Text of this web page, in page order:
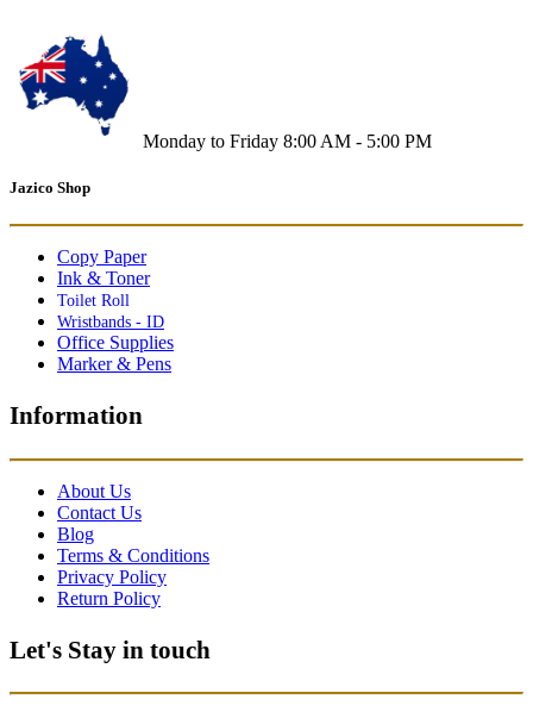
Monday to Friday 8:00 AM - 5:00 PM
Jazico Shop
Copy Paper
Ink & Toner
Toilet Roll
Wristbands - ID
Office Supplies
Marker & Pens
Information
About Us
Contact Us
Blog
Terms & Conditions
Privacy Policy
Return Policy
Let's Stay in touch